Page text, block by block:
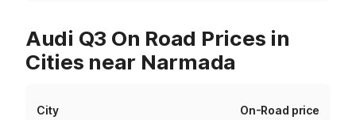
Audi Q3 On Road Prices in
Cities near Narmada
City On-Road price